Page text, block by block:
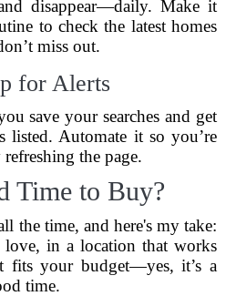
disappear—daily. Make it
to check the latest homes
miss out.
for Alerts
save your searches and get
listed. Automate it so you’re
the page.
Time to Buy?
the time, and here's my take:
in a location that works
fits your budget—yes, it’s a
time.